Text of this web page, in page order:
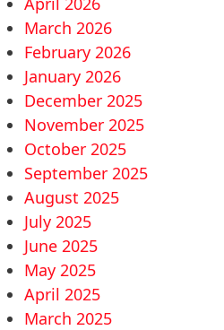
March 2026
February 2026
January 2026
December 2025
November 2025
October 2025
September 2025
August 2025
July 2025
June 2025
May 2025
April 2025
March 2025